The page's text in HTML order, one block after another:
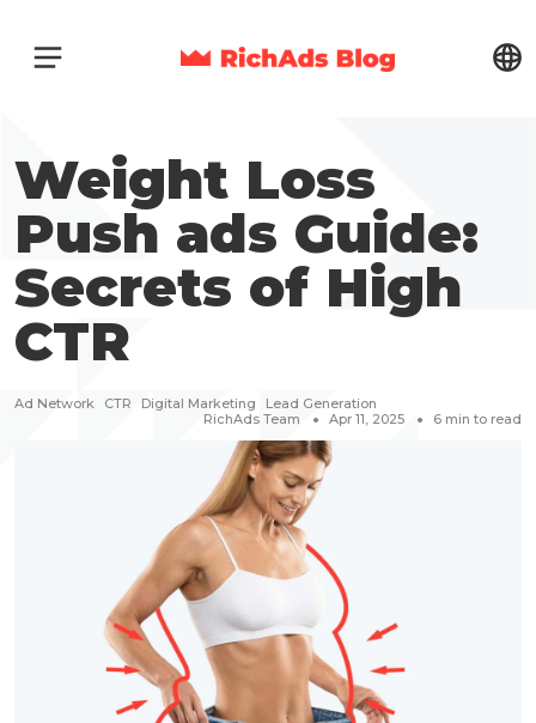
Weight Loss
Push ads Guide:
Secrets of High
CTR
Ad Network CTR Digital Marketing
Lead Generation
RichAds Team
Apr 11, 2025 6 min to read